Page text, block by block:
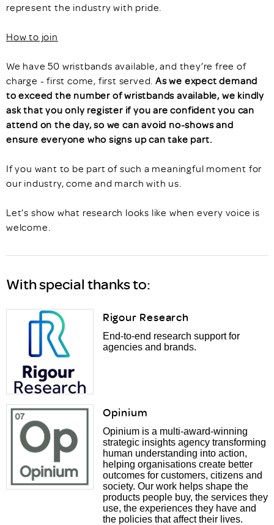
represent the industry with pride.
How to join
We have 50 wristbands available, and they’re free of
charge - first come, first served.As we expect demand
to exceed the number of wristbands available, we kindly
ask that you only register if you are confident you can
attend on the day, so we can avoid no-shows and
ensure everyone who signs up can take part.
If you want to be part of such a meaningful moment for
our industry, come and march with us.
Let’s show what research looks like when every voice is
welcome.
With special thanks to:
Rigour Research
End-to-end research support for
agencies and brands.
Opinium
Opinium is a multi-award-winning
strategic insights agency transforming
human understanding into action,
helping organisations create better
outcomes for customers, citizens and
society. Our work helps shape the
products people buy, the services they
use, the experiences they have and
the policies that affect their lives.